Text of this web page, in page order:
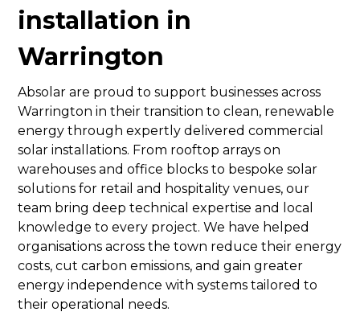
installation in
Warrington
Absolar are proud to support businesses across
Warrington in their transition to clean, renewable
energy through expertly delivered commercial
solar installations. From rooftop arrays on
warehouses and office blocks to bespoke solar
solutions for retail and hospitality venues, our
team bring deep technical expertise and local
knowledge to every project. We have helped
organisations across the town reduce their energy
costs, cut carbon emissions, and gain greater
energy independence with systems tailored to
their operational needs.